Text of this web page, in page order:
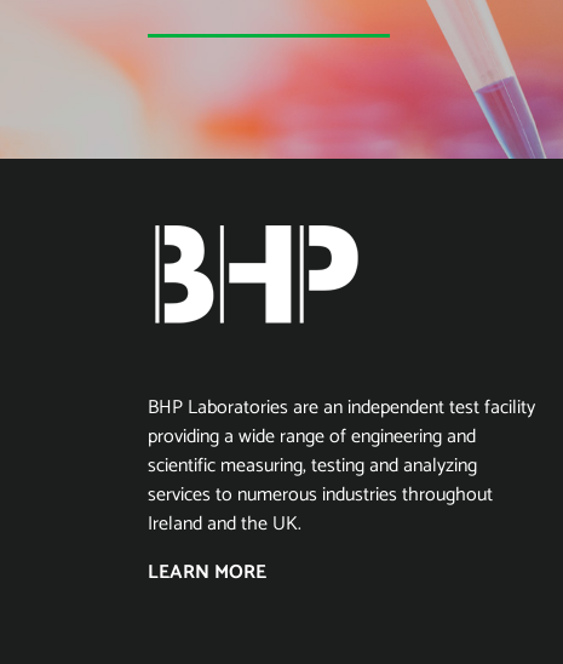
BHP Laboratories are an independent test facility
providing a wide range of engineering and
scientific measuring, testing and analyzing
services to numerous industries throughout
Ireland and the UK.
LEARN MORE